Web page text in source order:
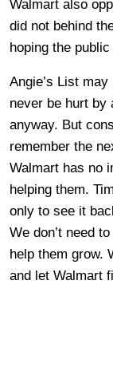
Walmart also
did not behind
hoping the
Angie’s List
never be hurt by
anyway. But
remember the
Walmart has no
helping them.
only to see it
We don’t need
help them grow.
and let Walmart